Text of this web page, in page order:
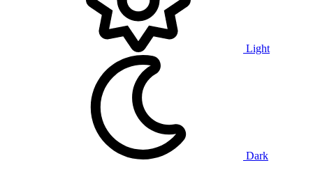
Light
Dark